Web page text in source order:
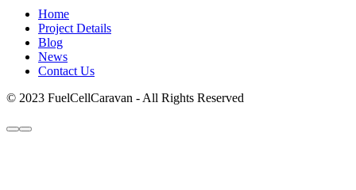
Home
Project Details
Blog
News
Contact Us
© 2023 FuelCellCaravan - All Rights Reserved